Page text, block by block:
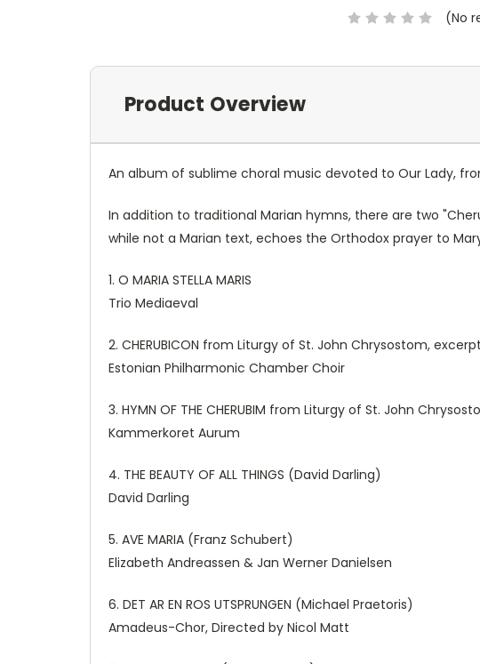
(No
Product Overview
An album of sublime choral music devoted to Our Lady,
In addition to traditional Marian hymns, there are two
while not a Marian text, echoes the Orthodox prayer to
1. O MARIA STELLA MARIS
Trio Mediaeval
2. CHERUBICON from Liturgy of St. John Chrysostom, excerpt
Estonian Philharmonic Chamber Choir
3. HYMN OF THE CHERUBIM from Liturgy of St. John
Kammerkoret Aurum
4. THE BEAUTY OF ALL THINGS (David Darling)
David Darling
5. AVE MARIA (Franz Schubert)
Elizabeth Andreassen & Jan Werner Danielsen
6. DET AR EN ROS UTSPRUNGEN (Michael Praetoris)
Amadeus-Chor, Directed by Nicol Matt